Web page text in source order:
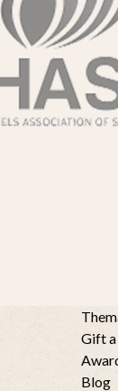
Gift a
Blog